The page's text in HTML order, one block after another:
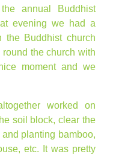
annual Buddhist
evening we had a
the Buddhist church
the church with
moment and we
worked on
soil block, clear the
planting bamboo,
etc. It was pretty